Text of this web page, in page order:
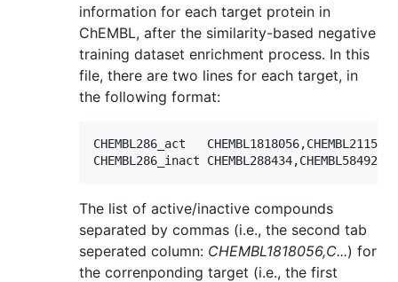
information for each target protein in
ChEMBL, after the similarity-based negative
training dataset enrichment process. In this
file, there are two lines for each target, in
the following format:
CHEMBL286_act	CHEMBL1818056,CHEMBL2115367,CHEMBL344651,CHEMBL62054, ...
The list of active/inactive compounds
separated by commas (i.e., the second tab
seperated column: CHEMBL1818056,C...) for
the correnponding target (i.e., the first